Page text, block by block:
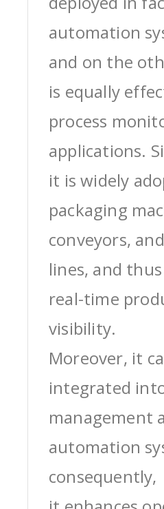
automation
and on the
is equally
process
applications.
it is widely
packaging
conveyors,
lines, and
real-time
visibility.
Moreover, it
integrated
management
automation
consequently,